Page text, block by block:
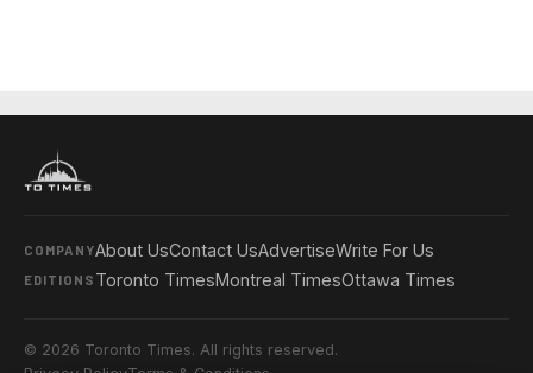
COMPANYAbout UsContact UsAdvertiseWrite For Us
EDITIONS Toronto TimesMontreal TimesOttawa Times
© 2026 Toronto Times. All rights reserved.